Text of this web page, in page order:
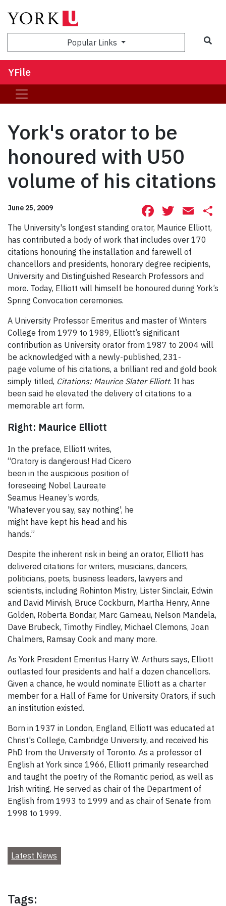
Popular Links
YFile
York's orator to be
honoured with U50
volume of his citations
June 25, 2009 Facebook
The University's longest standing orator, Maurice Elliott,
has contributed a body of work that includes over 170
citations honouring the installation and farewell of
chancellors and presidents, honorary degree recipients,
University and Distinguished Research Professors and
more. Today, Elliott will himself be honoured during York’s
Spring Convocation ceremonies.
A University Professor Emeritus and master of Winters
College from 1979 to 1989, Elliott’s significant
contribution as University orator from 1987 to 2004 will
be acknowledged with a newly-published, 231-
page volume of his citations, a brilliant red and gold book
simply titled, Citations: Maurice Slater Elliott. It has
been said he elevated the delivery of citations to a
memorable art form.
Right: Maurice Elliott
In the preface, Elliott writes,
“Oratory is dangerous! Had Cicero
been in the auspicious position of
foreseeing Nobel Laureate
Seamus Heaney’s words,
'Whatever you say, say nothing', he
might have kept his head and his
hands.”
Despite the inherent risk in being an orator, Elliott has
delivered citations for writers, musicians, dancers,
politicians, poets, business leaders, lawyers and
scientists, including Rohinton Mistry, Lister Sinclair, Edwin
and David Mirvish, Bruce Cockburn, Martha Henry, Anne
Golden, Roberta Bondar, Marc Garneau, Nelson Mandela,
Dave Brubeck, Timothy Findley, Michael Clemons, Joan
Chalmers, Ramsay Cook and many more.
As York President Emeritus Harry W. Arthurs says, Elliott
outlasted four presidents and half a dozen chancellors.
Given a chance, he would nominate Elliott as a charter
member for a Hall of Fame for University Orators, if such
an institution existed.
Born in 1937 in London, England, Elliott was educated at
Christ's College, Cambridge University, and received his
PhD from the University of Toronto. As a professor of
English at York since 1966, Elliott primarily researched
and taught the poetry of the Romantic period, as well as
Irish writing. He served as chair of the Department of
English from 1993 to 1999 and as chair of Senate from
1998 to 1999.
Latest News
Tags: